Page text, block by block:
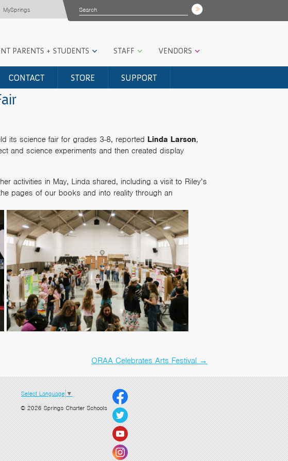
MySprings
PARENTS + STUDENTS STAFF VENDORS
CONTACT STORE SUPPORT
its science fair for grades 3-8, reported Linda Larson,
and science experiments and then created display
activities in May, Linda shared, including a visit to Riley’s
pages of our books and into reality through an
ORAA Celebrates Arts Festival →
Select Language ▼
© 2026 Springs Charter Schools